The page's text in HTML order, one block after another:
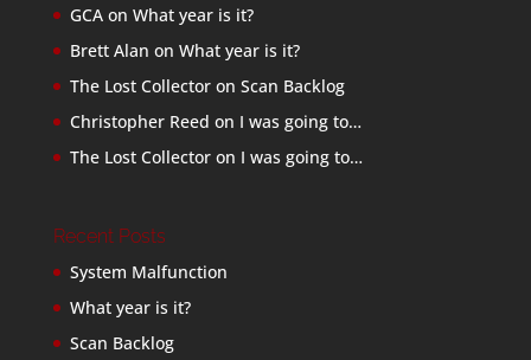
GCAon What year is it?
Brett Alan on What year is it?
The Lost Collectoron Scan Backlog
Christopher Reed on I was going to…
The Lost Collectoron I was going to…
Recent Posts
System Malfunction
What year is it?
Scan Backlog